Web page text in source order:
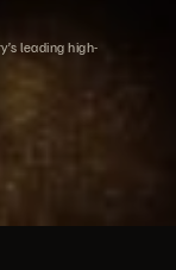
leading high-